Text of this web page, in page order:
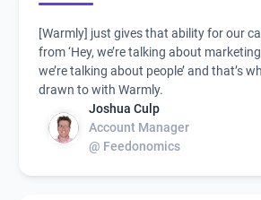
[Warmly] just gives that ability for our
from ‘Hey, we’re talking about
we’re talking about people’ and that’s
drawn to with Warmly.
Joshua Culp
Account Manager
@ Feedonomics